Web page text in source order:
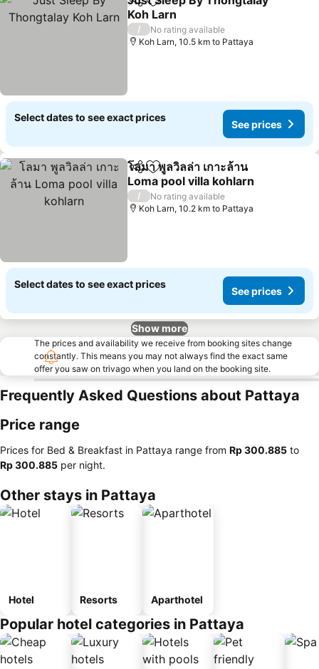
ShareAdd to favorites
Koh Larn
See prices
/
No rating available
Koh Larn, 10.5 km to Pattaya
Select dates to see exact prices
See prices
ShareAdd to favorites
โลมา พูลวิลล่า เกาะล้าน
Loma pool villa kohlarn
See prices
/
No rating available
Koh Larn, 10.2 km to Pattaya
Select dates to see exact prices
See prices
Show more
The prices and availability we receive from booking sites change
constantly. This means you may not always find the exact same
offer you saw on trivago when you land on the booking site.
Frequently Asked Questions about Pattaya
Price range
Prices for Bed & Breakfast in Pattaya range from ‎Rp 300.885 to
‎Rp 300.885 per night.
Other stays in Pattaya
Hotel Resorts Aparthotel
Popular hotel categories in Pattaya